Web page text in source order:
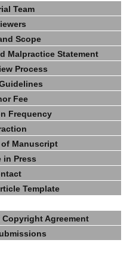
Team
Scope
Malpractice Statement
Process
Fee
Frequency
Manuscript
in Press
Template
Agreement